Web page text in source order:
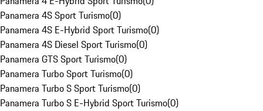
Panamera 4S Sport Turismo(0)
Panamera 4S E-Hybrid Sport Turismo(0)
Panamera 4S Diesel Sport Turismo(0)
Panamera GTS Sport Turismo(0)
Panamera Turbo Sport Turismo(0)
Panamera Turbo S Sport Turismo(0)
Panamera Turbo S E-Hybrid Sport Turismo(0)